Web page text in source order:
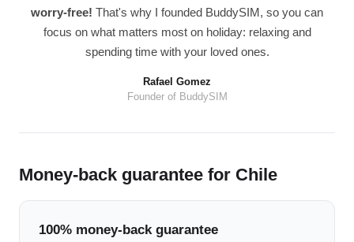
worry-free! That's why I founded BuddySIM, so you can
focus on what matters most on holiday: relaxing and
spending time with your loved ones.
Rafael Gomez
Founder of BuddySIM
Money-back guarantee for Chile
100% money-back guarantee